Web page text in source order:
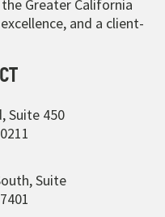
Greater California
and a client-
Suite 450
Suite